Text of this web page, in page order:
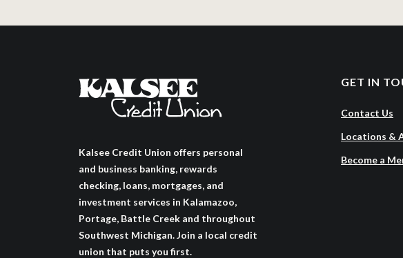
Kalsee Credit Union offers personal
and business banking, rewards
checking, loans, mortgages, and
investment services in Kalamazoo,
Portage, Battle Creek and throughout
Southwest Michigan. Join a local credit
union that puts you first.
GET IN
Contact Us
Locations &
Become a